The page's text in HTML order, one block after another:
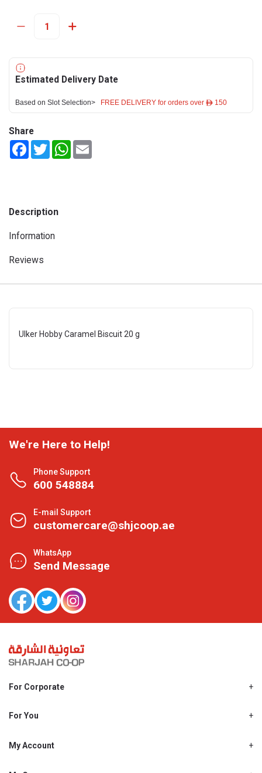
Estimated Delivery Date
Based on Slot Selection> FREE DELIVERY for orders over ê 150
Share
FacebookTwitterWhatsApp
Description
Information
Reviews
Ulker Hobby Caramel Biscuit 20 g
We're Here to Help!
Phone Support
600 548884
E-mail Support
customercare@shjcoop.ae
WhatsApp
Send Message
For Corporate
Shjcoop.ae
Work With Us
For You
Promotions
My Account